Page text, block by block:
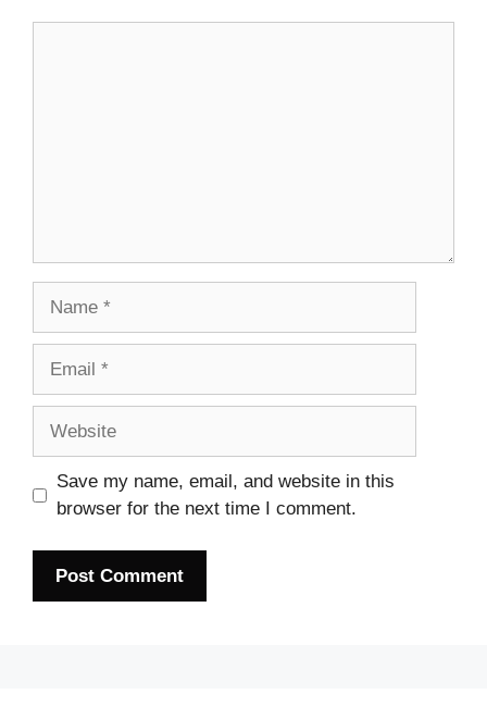
Save my name, email, and website in this
browser for the next time I comment.